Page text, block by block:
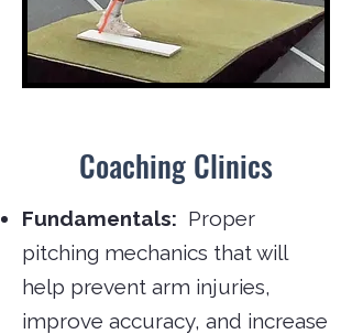
Coaching Clinics
Fundamentals: Proper
pitching mechanics that will
help prevent arm injuries,
improve accuracy, and increase